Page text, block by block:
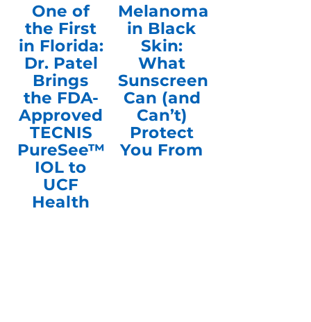
One of
the First
in Florida:
Dr. Patel
Brings
the FDA-
Approved
TECNIS
PureSee™
IOL to
UCF
Health
Melanoma
in Black
Skin:
What
Sunscreen
Can (and
Can’t)
Protect
You From